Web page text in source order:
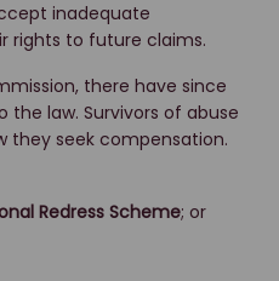
inadequate
rights to future claims.
there have since
law. Survivors of abuse
they seek compensation.
Redress Scheme; or